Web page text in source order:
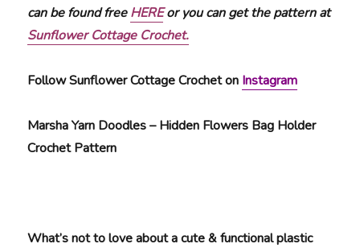
can be found freeHEREor you can get the pattern at
Sunflower Cottage Crochet.
Follow Sunflower Cottage Crochet on Instagram
Marsha Yarn Doodles – Hidden Flowers Bag Holder
Crochet Pattern
What’s not to love about a cute & functional plastic